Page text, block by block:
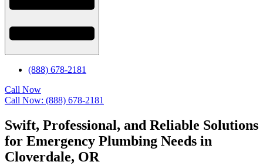
(888) 678-2181
Call Now
Call Now: (888) 678-2181
Swift, Professional, and Reliable Solutions
for Emergency Plumbing Needs in
Cloverdale, OR